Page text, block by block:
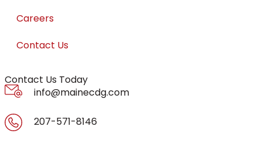
Careers
Contact Us
Contact Us Today
info@mainecdg.com
207-571-8146